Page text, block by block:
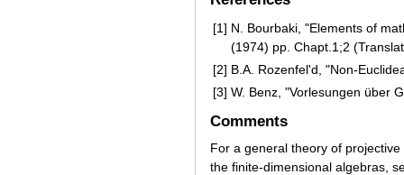
[1] N. Bourbaki, "Elements of
(1974) pp. Chapt.1;2
[2] B.A. Rozenfel'd, "Non-
[3] W. Benz, "Vorlesungen über
Comments
For a general theory of
the finite-dimensional algebras,